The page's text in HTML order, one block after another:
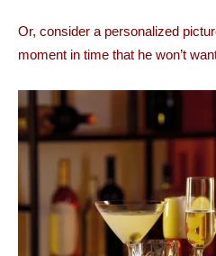
Or, consider a personalized
moment in time that he won’t